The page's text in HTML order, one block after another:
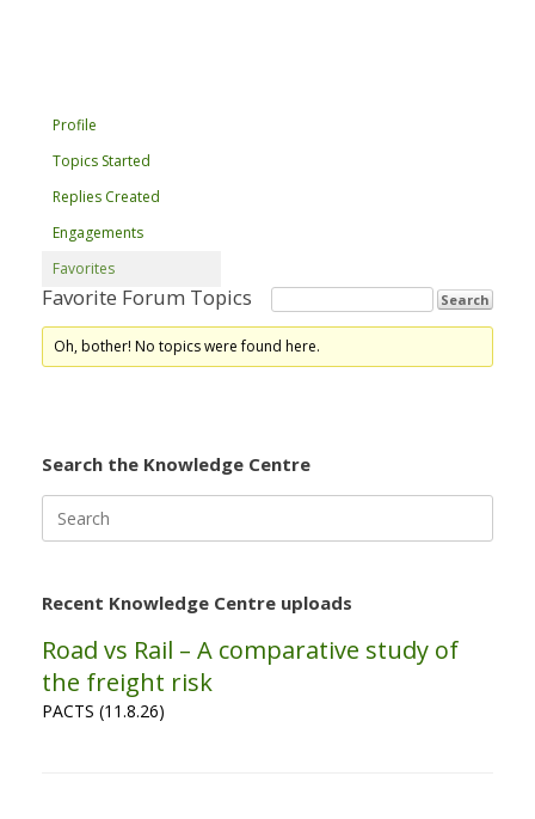
Profile
Topics Started
Replies Created
Engagements
Favorites
Favorite Forum Topics
Oh, bother! No topics were found here.
Search the Knowledge Centre
for:
Recent Knowledge Centre uploads
Road vs Rail – A comparative study of
the freight risk
PACTS (11.8.26)